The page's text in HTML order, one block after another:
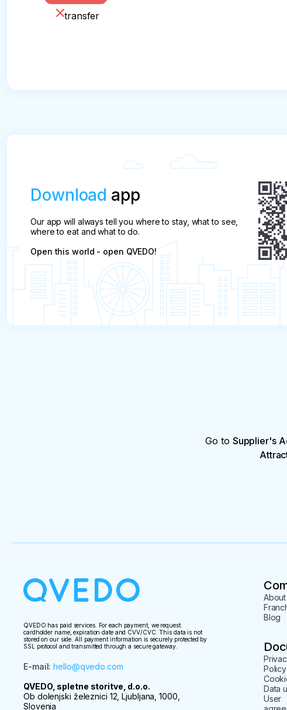
transfer
Download app
Our app will always tell you where to stay, what to see,
where to eat and what to do.
Open this world - open QVEDO!
Go to Supplier's
QVEDO has paid services. For each payment, we request:
cardholder name, expiration date and CVV/CVC. This data is not
stored on our side. All payment information is securely protected by
SSL protocol and transmitted through a secure gateway.
E-mail:hello@qvedo.com
QVEDO, spletne storitve, d.o.o.
Ob dolenjski železnici 12, Ljubljana, 1000,
Slovenia
About
Blog
Policy
Data
User